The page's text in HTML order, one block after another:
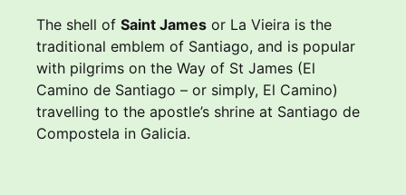
The shell of Saint James or La Vieira is the
traditional emblem of Santiago, and is popular
with pilgrims on the Way of St James (El
Camino de Santiago – or simply, El Camino)
travelling to the apostle’s shrine at Santiago de
Compostela in Galicia.